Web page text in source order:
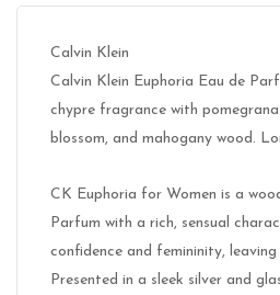
Calvin Klein
Calvin Klein Euphoria Eau de
chypre fragrance with
blossom, and mahogany wood.
CK Euphoria for Women is a
Parfum with a rich, sensual
confidence and femininity,
Presented in a sleek silver and